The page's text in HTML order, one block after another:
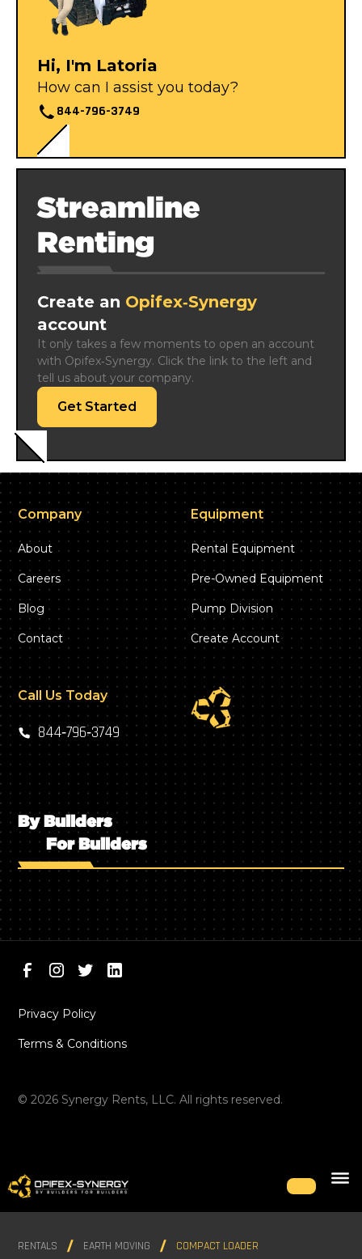
Hi, I'm Latoria
How can I assist you today?
844-796-3749
Streamline
Renting
Create an Opifex‑Synergy
account
It only takes a few moments to open an account
with Opifex‑Synergy. Click the link to the left and
tell us about your company.
Get Started
Company
About
Careers
Blog
Contact
Equipment
Rental Equipment
Pre-Owned Equipment
Pump Division
Create Account
Call Us Today
844‑796‑3749
By Builders
For Builders
©2026 Synergy Rents, LLC. All rights reserved.
Privacy Policy
Terms & Conditions
RENTALS EARTH MOVING COMPACT LOADER